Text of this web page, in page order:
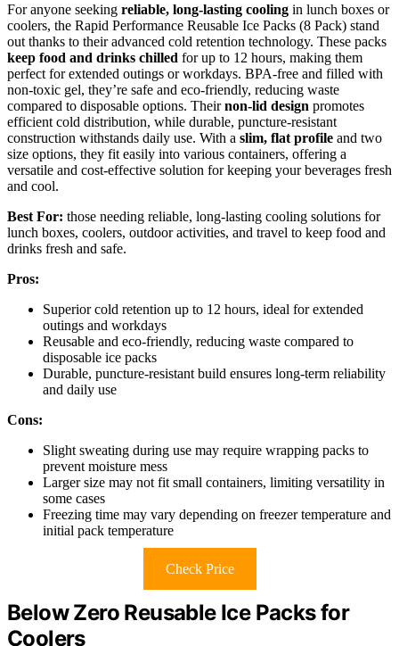
For anyone seeking reliable, long-lasting cooling in lunch boxes or
coolers, the Rapid Performance Reusable Ice Packs (8 Pack) stand
out thanks to their advanced cold retention technology. These packs
keep food and drinks chilled for up to 12 hours, making them
perfect for extended outings or workdays. BPA-free and filled with
non-toxic gel, they’re safe and eco-friendly, reducing waste
compared to disposable options. Theirnon-lid design promotes
efficient cold distribution, while durable, puncture-resistant
construction withstands daily use. With a slim, flat profile and two
size options, they fit easily into various containers, offering a
versatile and cost-effective solution for keeping your beverages fresh
and cool.
Best For: those needing reliable, long-lasting cooling solutions for
lunch boxes, coolers, outdoor activities, and travel to keep food and
drinks fresh and safe.
Pros:
Superior cold retention up to 12 hours, ideal for extended
outings and workdays
Reusable and eco-friendly, reducing waste compared to
disposable ice packs
Durable, puncture-resistant build ensures long-term reliability
and daily use
Cons:
Slight sweating during use may require wrapping packs to
prevent moisture mess
Larger size may not fit small containers, limiting versatility in
some cases
Freezing time may vary depending on freezer temperature and
initial pack temperature
Check Price
Below Zero Reusable Ice Packs for
Coolers